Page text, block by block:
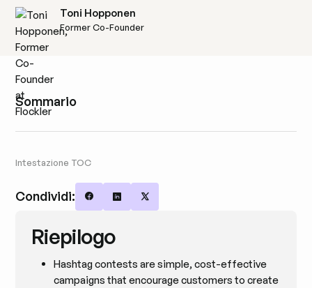
Toni Hopponen
Former Co-Founder
Sommario
Intestazione TOC
Condividi: Share on Facebook
Share on LinkedIn
Share on X
Riepilogo
Hashtag contests are simple, cost-effective
campaigns that encourage customers to create